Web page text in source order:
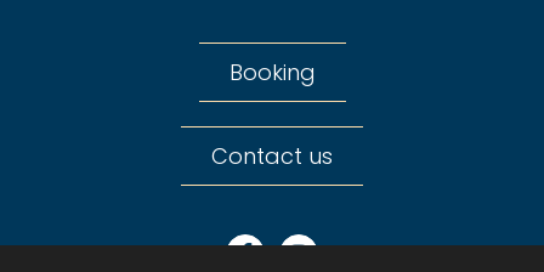
Booking
Contact us